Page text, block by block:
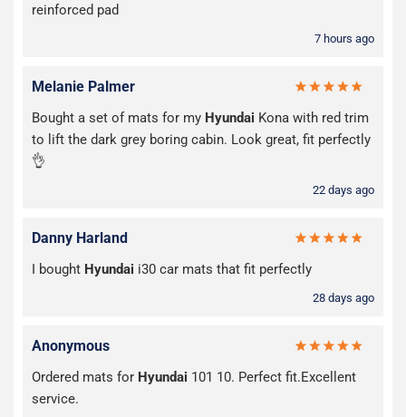
reinforced pad
7 hours ago
Melanie Palmer
Bought a set of mats for my Hyundai Kona with red trim
to lift the dark grey boring cabin. Look great, fit perfectly
👌
22 days ago
Danny Harland
I bought Hyundai i30 car mats that fit perfectly
28 days ago
Anonymous
Ordered mats for Hyundai 101 10. Perfect fit.Excellent
service.